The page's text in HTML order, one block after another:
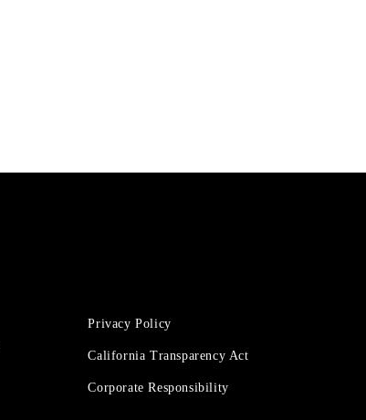
Privacy Policy
California Transparency Act
Corporate Responsibility